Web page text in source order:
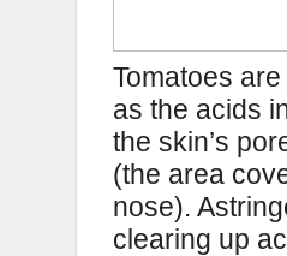
Tomatoes
as the acids
the skin’s
(the area
nose).
clearing up